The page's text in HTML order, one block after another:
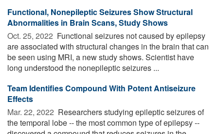
Functional, Nonepileptic Seizures Show Structural
Abnormalities in Brain Scans, Study Shows
Oct. 25, 2022  Functional seizures not caused by epilepsy
are associated with structural changes in the brain that can
be seen using MRI, a new study shows. Scientist have
long understood the nonepileptic seizures ...
Team Identifies Compound With Potent Antiseizure
Effects
Mar. 22, 2022  Researchers studying epileptic seizures of
the temporal lobe -- the most common type of epilepsy --